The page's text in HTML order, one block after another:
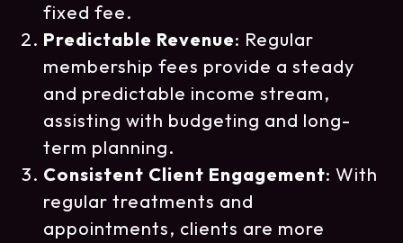
fixed fee.
Predictable Revenue: Regular
membership fees provide a steady
and predictable income stream,
assisting with budgeting and long-
term planning.
Consistent Client Engagement: With
regular treatments and
appointments, clients are more